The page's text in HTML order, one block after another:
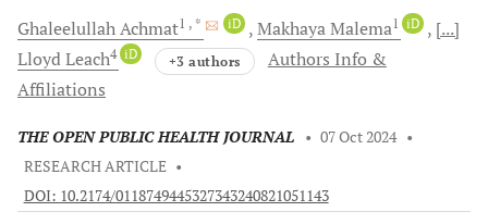
GhaleelullahAchmat1 , * iD MakhayaMalema1 iD
[...]
LloydLeach4 iD +3 authors
Authors Info &
Affiliations
THE OPEN PUBLIC HEALTH JOURNAL • 07 Oct 2024 •
RESEARCH ARTICLE •
DOI: 10.2174/0118749445327343240821051143